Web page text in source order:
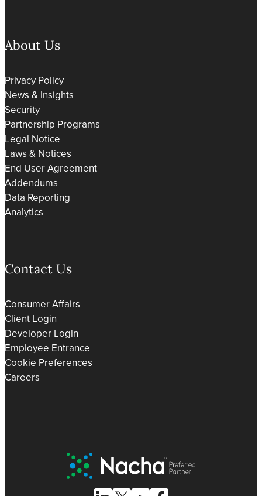
About Us
Privacy Policy
News & Insights
Security
Partnership Programs
Legal Notice
Laws & Notices
End User Agreement
Addendums
Data Reporting
Analytics
Contact Us
Consumer Affairs
Client Login
Developer Login
Employee Entrance
Cookie Preferences
Careers
Nacha Preferred Partner